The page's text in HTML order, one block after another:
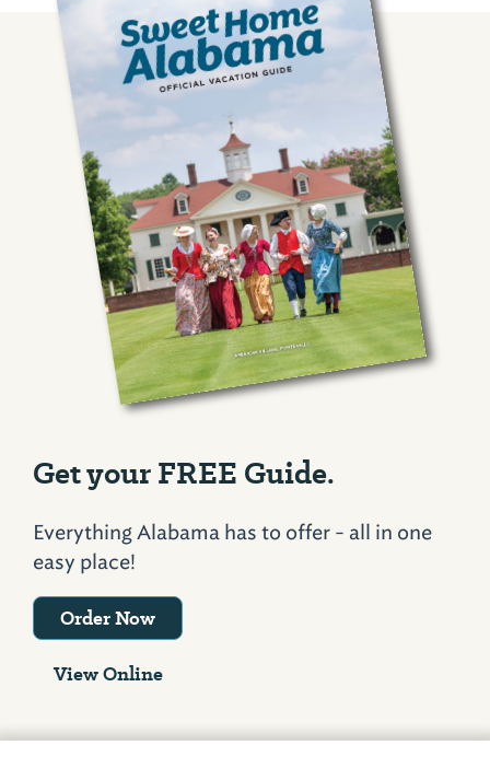
Get your FREE Guide.
Everything Alabama has to offer - all in one
easy place!
Order Now
View Online